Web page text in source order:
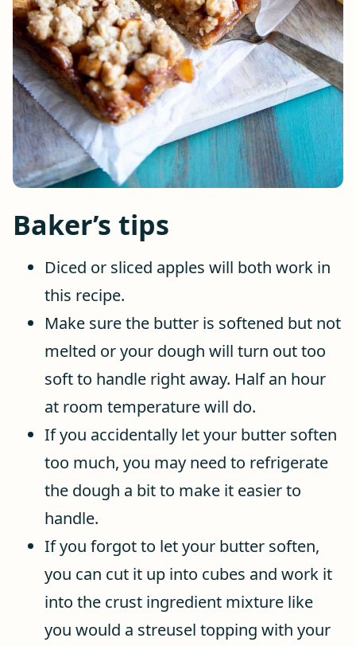
Baker’s tips
Diced or sliced apples will both work in
this recipe.
Make sure the butter is softened but not
melted or your dough will turn out too
soft to handle right away. Half an hour
at room temperature will do.
If you accidentally let your butter soften
too much, you may need to refrigerate
the dough a bit to make it easier to
handle.
If you forgot to let your butter soften,
you can cut it up into cubes and work it
into the crust ingredient mixture like
you would a streusel topping with your